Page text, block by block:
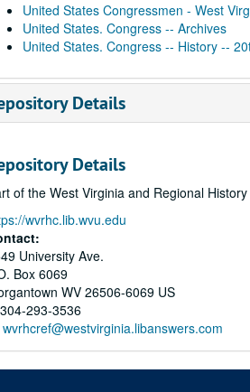
United States Congressmen - West
United States. Congress -- Archives
United States. Congress -- History --
Details
Details
of the West Virginia and Regional
wvrhc.lib.wvu.edu
University Ave.
Box 6069
WV 26506-6069 US
304-293-3536
wvrhcref@westvirginia.libanswers.com